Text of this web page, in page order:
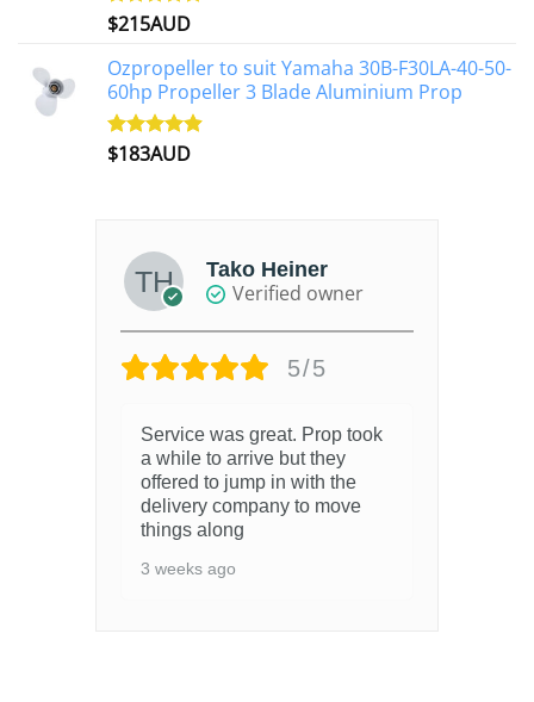
Rated4.97
$215AUD
Ozpropeller to suit Yamaha 30B-F30LA-40-50-
60hp Propeller 3 Blade Aluminium Prop
Rated4.90
$183AUD
Tako Heiner
Verified owner
5/5
Service was great. Prop took
a while to arrive but they
offered to jump in with the
delivery company to move
things along
3 weeks ago